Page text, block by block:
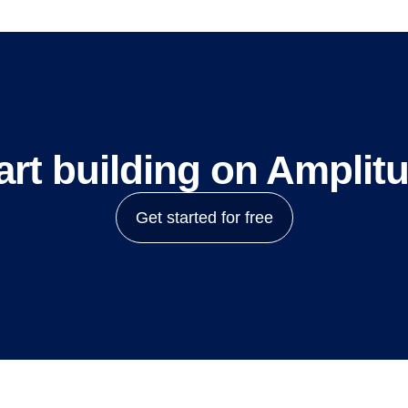
building on
Get started for free